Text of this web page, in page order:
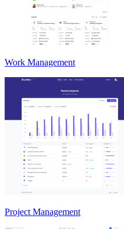
Work Management
Project Management